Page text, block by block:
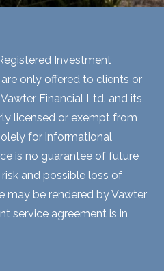
Investment
only offered to clients or
Financial Ltd. and its
licensed or exempt from
for informational
is no guarantee of future
and possible loss of
may be rendered by Vawter
service agreement is in